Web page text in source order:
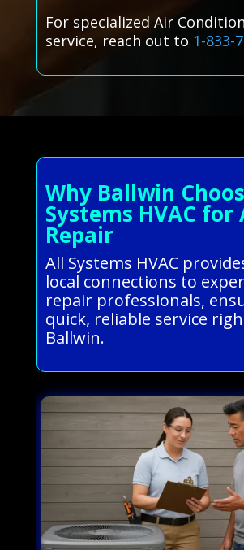
For specialized Air
service, reach out to 1-833-
Why Ballwin
Systems HVAC for
Repair
All Systems HVAC
local connections to
repair professionals,
quick, reliable service
Ballwin.